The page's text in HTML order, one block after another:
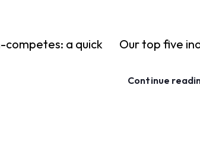
competes: a quick
Our top five
Continue